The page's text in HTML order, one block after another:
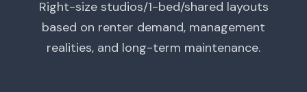
Right-size studios/1-bed/shared layouts
based on renter demand, management
realities, and long-term maintenance.